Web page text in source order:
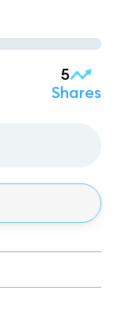
5
Shares